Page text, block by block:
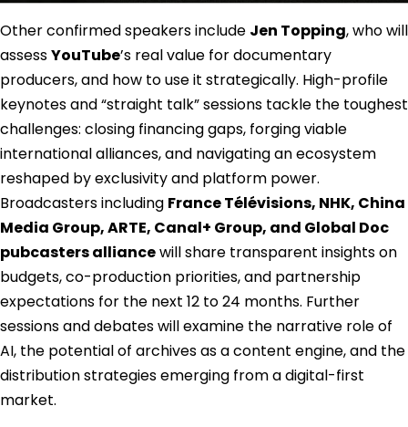
Other confirmed speakers include Jen Topping, who will
assessYouTube’s real value for documentary
producers, and how to use it strategically. High-profile
keynotes and “straight talk” sessions tackle the toughest
challenges: closing financing gaps, forging viable
international alliances, and navigating an ecosystem
reshaped by exclusivity and platform power.
Broadcasters including France Télévisions, NHK, China
Media Group, ARTE, Canal+ Group, and Global Doc
pubcasters alliancewill share transparent insights on
budgets, co-production priorities, and partnership
expectations for the next 12 to 24 months. Further
sessions and debates will examine the narrative role of
AI, the potential of archives as a content engine, and the
distribution strategies emerging from a digital-first
market.